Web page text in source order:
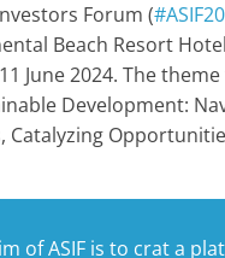
Forum (
Beach Resort
June 2024. The
Development:
Catalyzing
of ASIF is to crat a